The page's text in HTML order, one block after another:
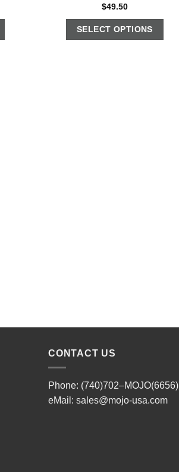
$49.50
SELECT OPTIONS
CONTACT US
Phone: (740)702–MOJO(6656)
eMail: sales@mojo-usa.com